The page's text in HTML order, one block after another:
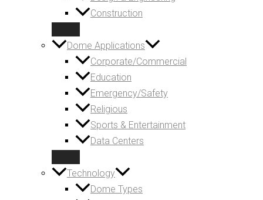
Construction
Dome Applications
Corporate/Commercial
Education
Emergency/Safety
Religious
Sports & Entertainment
Data Centers
Technology
Dome Types